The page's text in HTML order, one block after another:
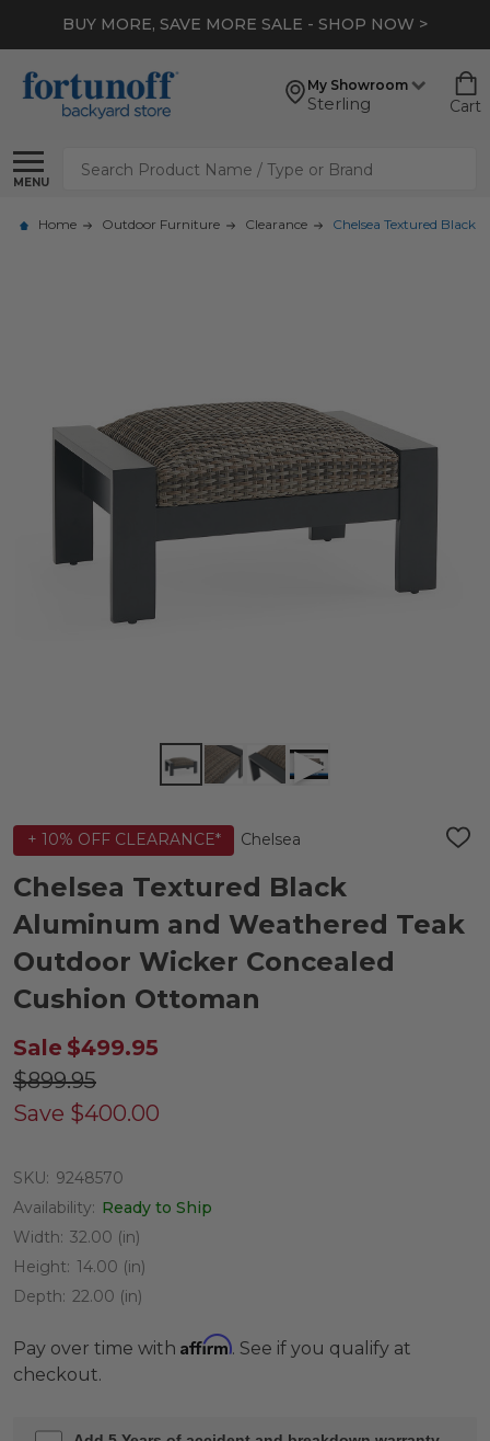
BUY MORE, SAVE MORE SALE - SHOP NOW >
My Showroom
Sterling Cart
MENU
Search
Home Outdoor Furniture Clearance Chelsea Textured Black
+ 10% OFF CLEARANCE* Chelsea
ADD
Chelsea Textured Black
Aluminum and Weathered Teak
Outdoor Wicker Concealed
Cushion Ottoman
Sale $499.95
$899.95
Save $400.00
SKU: 9248570
Availability: Ready to Ship
Width: 32.00 (in)
Height: 14.00 (in)
Depth: 22.00 (in)
Pay over time with Affirm. See if you qualify at
checkout.